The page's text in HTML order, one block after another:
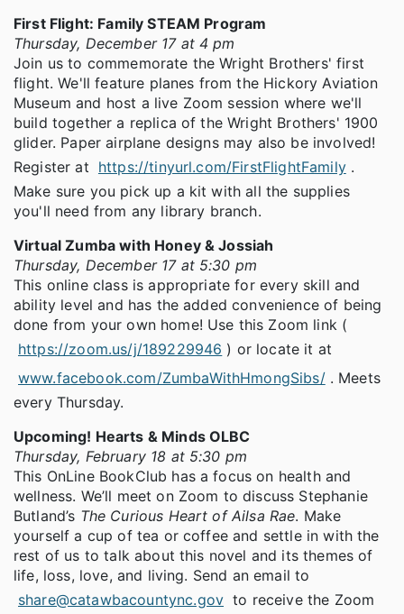
First Flight: Family STEAM Program
Thursday, December 17 at 4 pm
Join us to commemorate the Wright Brothers' first
flight. We'll feature planes from the Hickory Aviation
Museum and host a live Zoom session where we'll
build together a replica of the Wright Brothers' 1900
glider. Paper airplane designs may also be involved!
Register at https://tinyurl.com/FirstFlightFamily .
Make sure you pick up a kit with all the supplies
you'll need from any library branch.
Virtual Zumba with Honey & Jossiah
Thursday, December 17 at 5:30 pm
This online class is appropriate for every skill and
ability level and has the added convenience of being
done from your own home! Use this Zoom link (
https://zoom.us/j/189229946 ) or locate it at
www.facebook.com/ZumbaWithHmongSibs/ . Meets
every Thursday.
Upcoming! Hearts & Minds OLBC
Thursday, February 18 at 5:30 pm
This OnLine BookClub has a focus on health and
wellness. We’ll meet on Zoom to discuss Stephanie
Butland’s The Curious Heart of Ailsa Rae. Make
yourself a cup of tea or coffee and settle in with the
rest of us to talk about this novel and its themes of
life, loss, love, and living. Send an email to
share@catawbacountync.gov to receive the Zoom